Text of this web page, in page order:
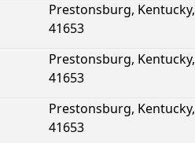
Prestonsburg, Kentucky,
41653
Prestonsburg, Kentucky,
41653
Prestonsburg, Kentucky,
41653